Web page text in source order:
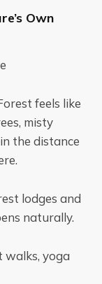
Own
feels like
misty
the distance
lodges and
naturally.
walks, yoga